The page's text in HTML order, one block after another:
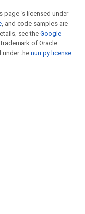
page is licensed under
, and code samples are
see theGoogle
of Oracle
under the numpy license.